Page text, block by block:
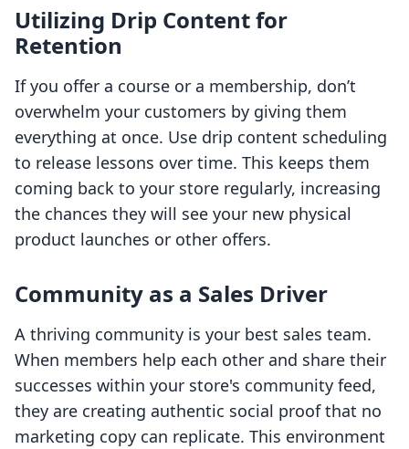
Utilizing Drip Content for
Retention
If you offer a course or a membership, don’t
overwhelm your customers by giving them
everything at once. Use drip content scheduling
to release lessons over time. This keeps them
coming back to your store regularly, increasing
the chances they will see your new physical
product launches or other offers.
Community as a Sales Driver
A thriving community is your best sales team.
When members help each other and share their
successes within your store's community feed,
they are creating authentic social proof that no
marketing copy can replicate. This environment